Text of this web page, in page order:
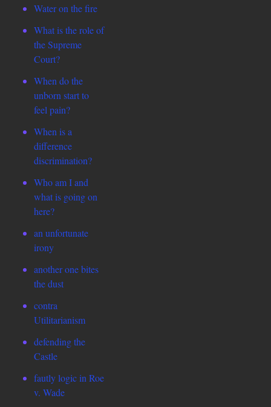
Water on the fire
What is the role of
the Supreme
Court?
When do the
unborn start to
feel pain?
When is a
difference
discrimination?
Who am I and
what is going on
here?
an unfortunate
irony
another one bites
the dust
contra
Utilitarianism
defending the
Castle
fautly logic in Roe
v. Wade